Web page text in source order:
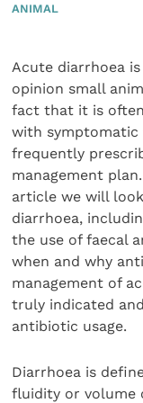
ANIMAL
Acute diarrhoea
opinion small
fact that it is
with
frequently
management
article we will
diarrhoea,
the use of faecal
when and why
management of
truly indicated
antibiotic usage.
Diarrhoea is
fluidity or volume